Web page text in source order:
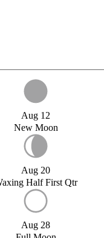
Aug 12
New Moon
Aug 20
Half First Qtr
Aug 28